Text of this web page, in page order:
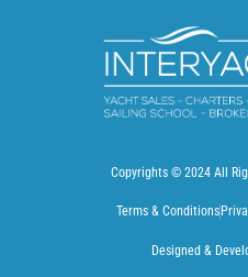
Copyrights © 2024 All
Terms & Conditions
Designed &